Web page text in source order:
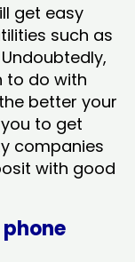
get easy
such as
to do with
better your
to get
companies
with good